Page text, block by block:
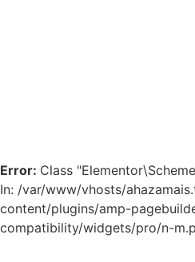
Error: Class
In: /var/www/vhosts/
content/plugins/amp-
compatibility/widgets/pro/n-